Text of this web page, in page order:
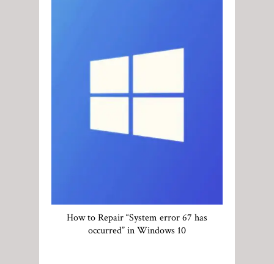
How to Repair “System error 67 has
occurred” in Windows 10